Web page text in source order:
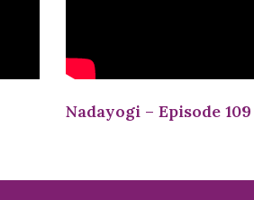
Nadayogi – Episode 109